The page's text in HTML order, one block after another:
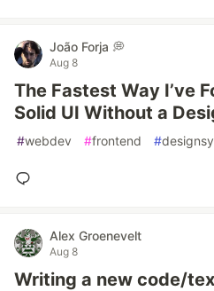
João Forja 💭
Aug 8
The Fastest Way I’ve
Solid UI Without a
#webdev #frontend #
Alex Groenevelt
Aug 8
Writing a new code/